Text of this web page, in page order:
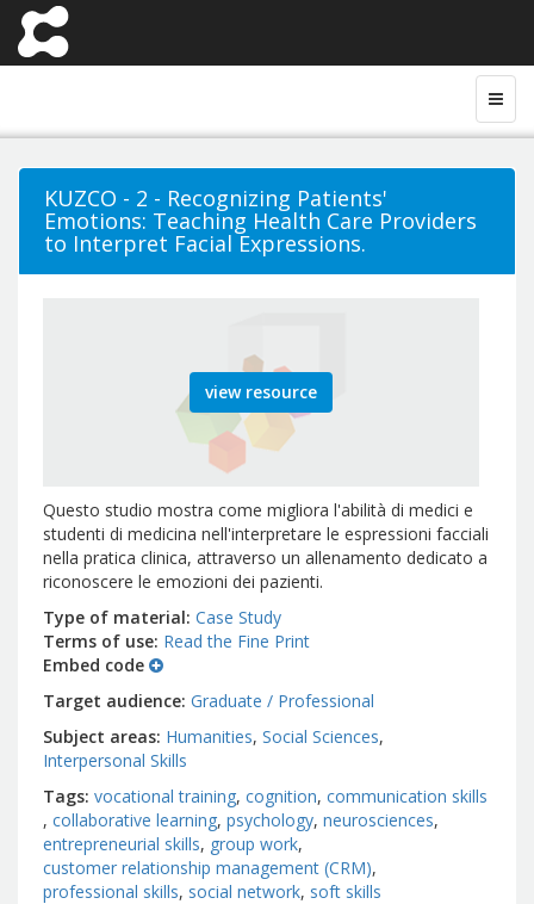
KUZCO - 2 - Recognizing Patients'
Emotions: Teaching Health Care Providers
to Interpret Facial Expressions.
view resource
Questo studio mostra come migliora l'abilità di medici e
studenti di medicina nell'interpretare le espressioni facciali
nella pratica clinica, attraverso un allenamento dedicato a
riconoscere le emozioni dei pazienti.
Type of material Case Study
Terms of use Read the Fine Print
Embed code
Target audience Graduate / Professional
Subject areas Humanities Social Sciences
Interpersonal Skills
Tags vocational training cognition communication skills
collaborative learning psychology neurosciences
entrepreneurial skills group work
customer relationship management (CRM)
professional skills social network soft skills